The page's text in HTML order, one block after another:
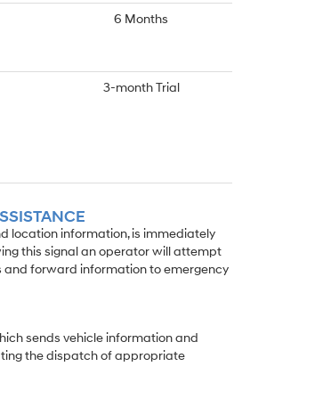
6 Months
3-month Trial
location information, is immediately
this signal an operator will attempt
forward information to emergency
sends vehicle information and
the dispatch of appropriate